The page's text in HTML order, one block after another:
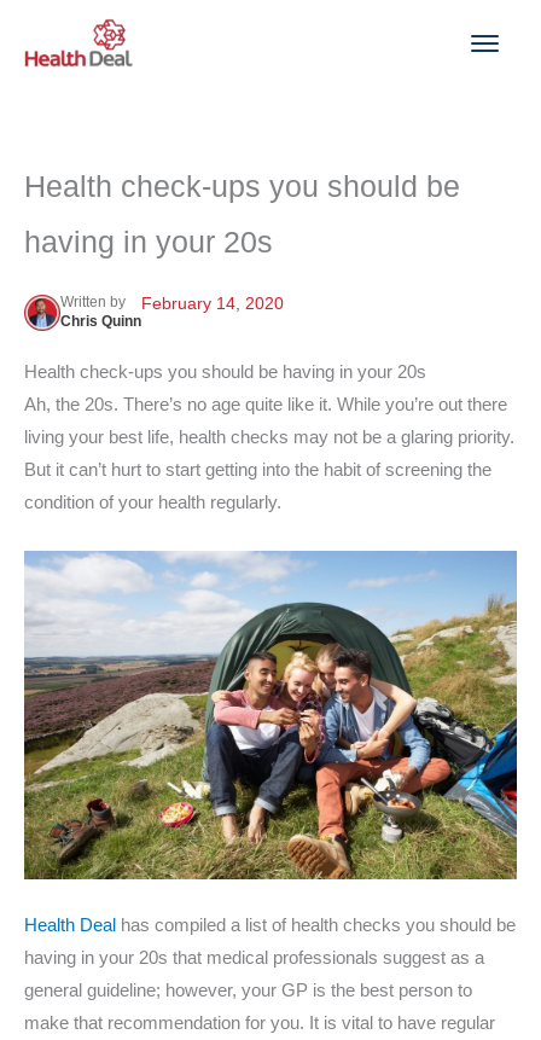
Health check-ups you should be
having in your 20s
Written by
Chris Quinn
February 14, 2020
Health check-ups you should be having in your 20s
Ah, the 20s. There’s no age quite like it. While you’re out there
living your best life, health checks may not be a glaring priority.
But it can’t hurt to start getting into the habit of screening the
condition of your health regularly.
Health Deal has compiled a list of health checks you should be
having in your 20s that medical professionals suggest as a
general guideline; however, your GP is the best person to
make that recommendation for you. It is vital to have regular